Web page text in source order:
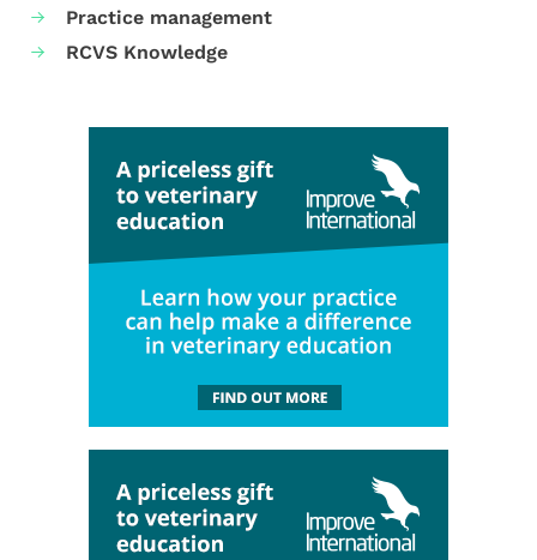
Practice management
RCVS Knowledge